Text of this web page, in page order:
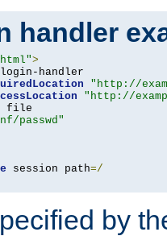
handler
>
handler
"http://
"http://
file
passwd"
session path=/
by